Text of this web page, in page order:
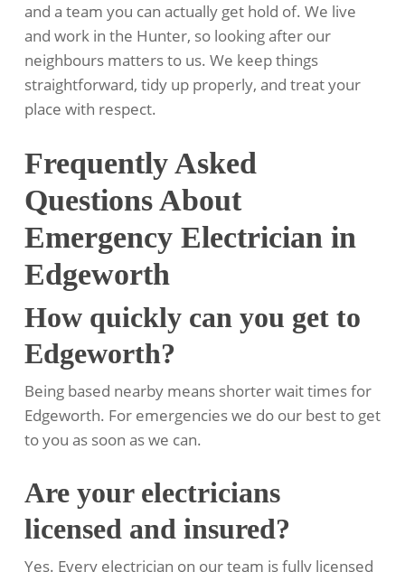
and a team you can actually get hold of. We live
and work in the Hunter, so looking after our
neighbours matters to us. We keep things
straightforward, tidy up properly, and treat your
place with respect.
Frequently Asked
Questions About
Emergency Electrician in
Edgeworth
How quickly can you get to
Edgeworth?
Being based nearby means shorter wait times for
Edgeworth. For emergencies we do our best to get
to you as soon as we can.
Are your electricians
licensed and insured?
Yes. Every electrician on our team is fully licensed